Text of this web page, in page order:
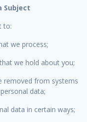
Subject
to:
we process;
we hold about you;
removed from systems
data;
data in certain ways;